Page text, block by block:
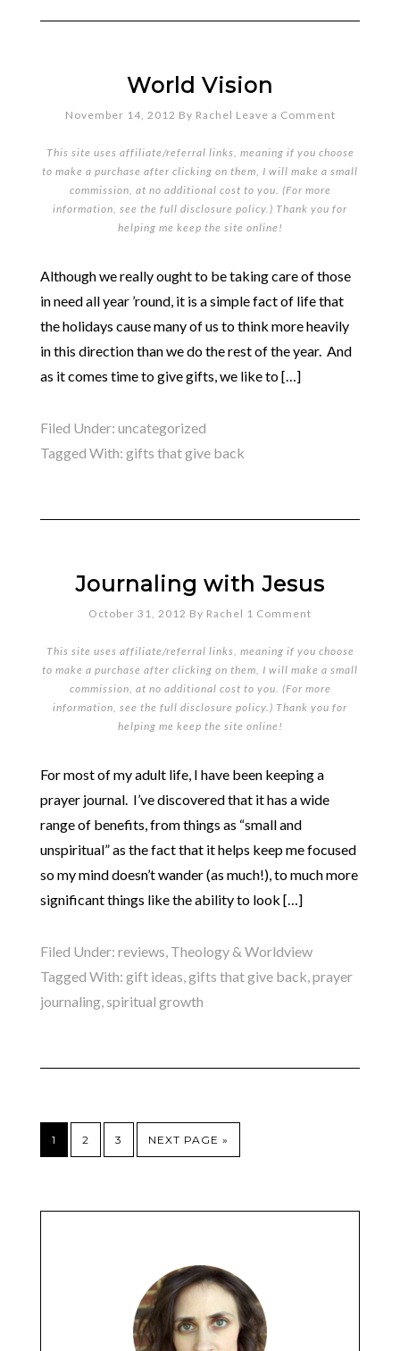
World Vision
November 14, 2012 By Rachel Leave a Comment
This site uses affiliate/referral links, meaning if you choose
to make a purchase after clicking on them, I will make a small
commission, at no additional cost to you. (For more
information, see the full disclosure policy.) Thank you for
helping me keep the site online!
Although we really ought to be taking care of those
in need all year ’round, it is a simple fact of life that
the holidays cause many of us to think more heavily
in this direction than we do the rest of the year. And
as it comes time to give gifts, we like to […]
Filed Under: uncategorized
Tagged With: gifts that give back
Journaling with Jesus
October 31, 2012 By Rachel 1 Comment
This site uses affiliate/referral links, meaning if you choose
to make a purchase after clicking on them, I will make a small
commission, at no additional cost to you. (For more
information, see the full disclosure policy.) Thank you for
helping me keep the site online!
For most of my adult life, I have been keeping a
prayer journal. I’ve discovered that it has a wide
range of benefits, from things as “small and
unspiritual” as the fact that it helps keep me focused
so my mind doesn’t wander (as much!), to much more
significant things like the ability to look […]
Filed Under: reviews, Theology & Worldview
Tagged With: gift ideas,gifts that give back,prayer
journaling,spiritual growth
1 2 3 NEXT PAGE »